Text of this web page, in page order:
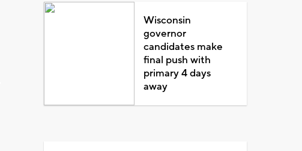
Wisconsin
governor
candidates make
final push with
primary 4 days
away